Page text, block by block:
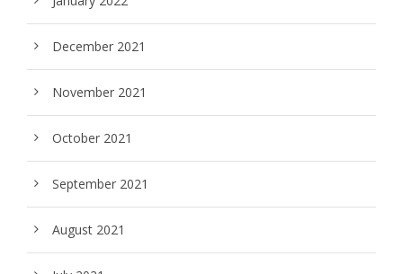
December 2021
November 2021
October 2021
September 2021
August 2021